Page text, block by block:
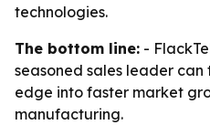
technologies.
The bottom line: -
seasoned sales leader
edge into faster market
manufacturing.